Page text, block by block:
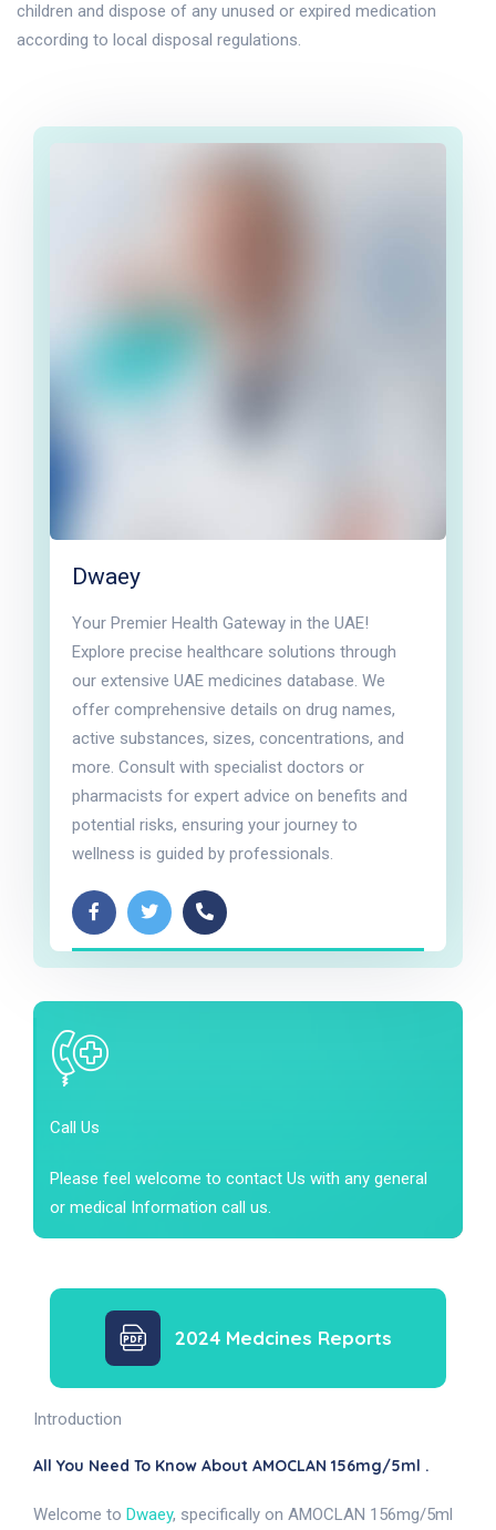
children and dispose of any unused or expired medication
according to local disposal regulations.
Dwaey
Your Premier Health Gateway in the UAE!
Explore precise healthcare solutions through
our extensive UAE medicines database. We
offer comprehensive details on drug names,
active substances, sizes, concentrations, and
more. Consult with specialist doctors or
pharmacists for expert advice on benefits and
potential risks, ensuring your journey to
wellness is guided by professionals.
Call Us
Please feel welcome to contact Us with any general
or medical Information call us.
2024 Medcines Reports
Introduction
All You Need To Know About AMOCLAN 156mg/5ml .
Welcome to Dwaey, specifically on AMOCLAN 156mg/5ml